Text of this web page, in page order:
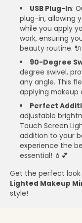
USB Plug-In:
plug-in, allowing
while you apply
work, ensuring
beauty routine.
90-Degree
degree swivel,
any angle. This
applying makeup
Perfect
adjustable
Touch Screen
addition to your
experience the
essential! 💄💕
Get the perfect
Lighted Makeup
style!